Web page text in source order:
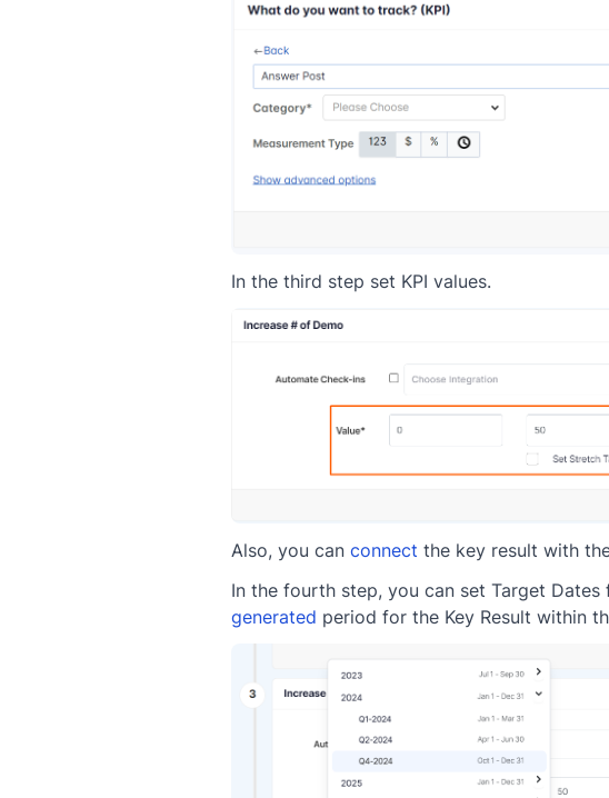
In the third step set KPI values.
Also, you can connect the key result with
In the fourth step, you can set Target
generated period for the Key Result within